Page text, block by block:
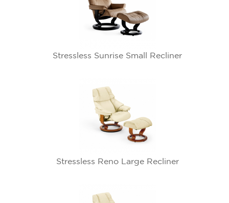
Stressless Sunrise Small Recliner
Stressless Reno Large Recliner